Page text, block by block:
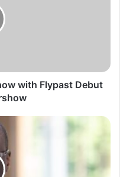
with Flypast Debut